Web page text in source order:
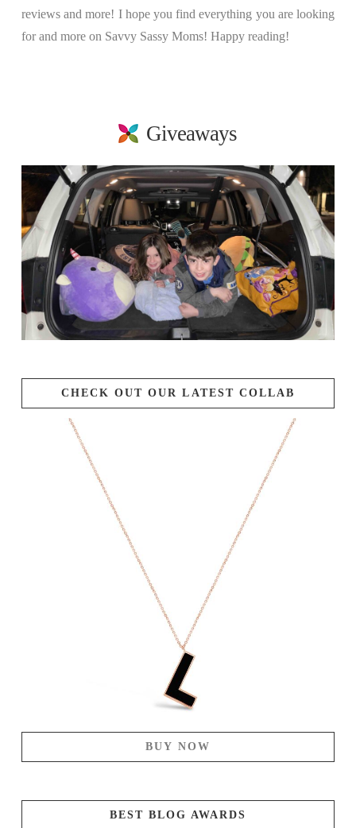
reviews and more! I hope you find everything you are looking
for and more on Savvy Sassy Moms! Happy reading!
Giveaways
CHECK OUT OUR LATEST COLLAB
BUY NOW
BEST BLOG AWARDS